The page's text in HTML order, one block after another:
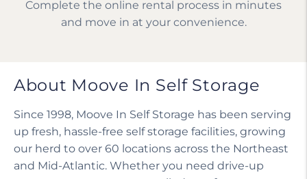
Complete the online rental process in minutes
and move in at your convenience.
About Moove In Self Storage
Since 1998, Moove In Self Storage has been serving
up fresh, hassle-free self storage facilities, growing
our herd to over 60 locations across the Northeast
and Mid-Atlantic. Whether you need drive-up